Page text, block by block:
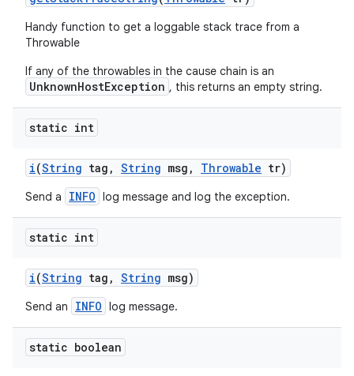
Handy function to get a loggable stack trace from a
Throwable
If any of the throwables in the cause chain is an
UnknownHostException , this returns an empty string.
static int
i(String tag , String msg , Throwable tr)
Send a INFO log message and log the exception.
static int
i(String tag , String msg)
Send an INFO log message.
static boolean